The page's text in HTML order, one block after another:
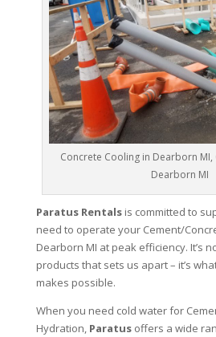
Concrete Cooling in Dearborn MI,
Dearborn MI
Paratus Rentalsis committed to
need to operate your Cement/
Dearborn MI at peak efficiency. It’s
products that sets us apart – it’s
makes possible.
When you need cold water for
Hydration, Paratusoffers a wide